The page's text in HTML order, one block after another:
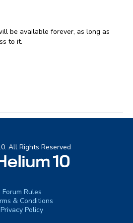
be available forever, as long as
to it.
All Rights Reserved
Forum Rules
& Conditions
Privacy Policy